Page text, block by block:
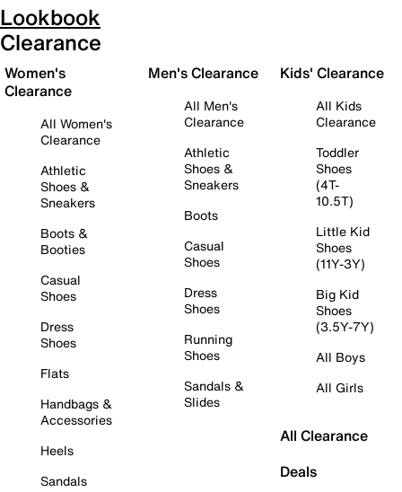
Lookbook
Clearance
Women's
Clearance
All Women's
Clearance
Athletic
Shoes &
Sneakers
Boots &
Booties
Casual
Shoes
Dress
Shoes
Flats
Handbags &
Accessories
Heels
Sandals
Men's Clearance
All Men's
Clearance
Athletic
Shoes &
Sneakers
Boots
Casual
Shoes
Dress
Shoes
Running
Shoes
Sandals &
Slides
Kids' Clearance
All Kids
Clearance
Toddler
Shoes
(4T-
10.5T)
Little Kid
Shoes
(11Y-3Y)
Big Kid
Shoes
(3.5Y-7Y)
All Boys
All Girls
All Clearance
Deals